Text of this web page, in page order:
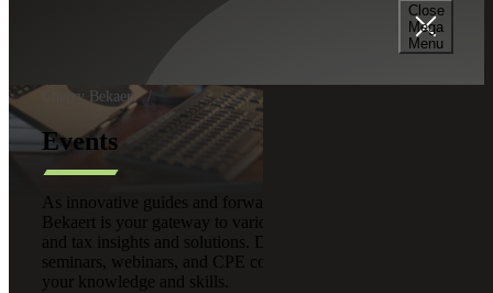
Close
Mega
Menu
Cherry Bekaert
Events
As innovative guides and forward thinkers, Cherry
Bekaert is your gateway to various advisory, assurance,
and tax insights and solutions. Discover our upcoming
seminars, webinars, and CPE courses designed to enhance
your knowledge and skills.